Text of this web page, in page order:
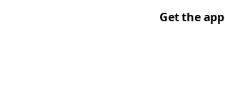
Get the app